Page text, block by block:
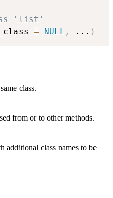
'list'
= NULL , ... )
class.
from or to other methods.
additional class names to be